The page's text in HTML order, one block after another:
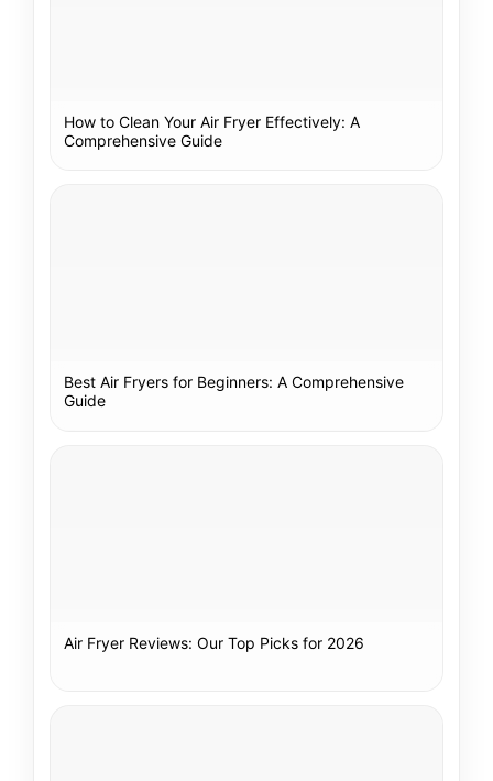
How to Clean Your Air Fryer Effectively: A
Comprehensive Guide
Best Air Fryers for Beginners: A Comprehensive
Guide
Air Fryer Reviews: Our Top Picks for 2026